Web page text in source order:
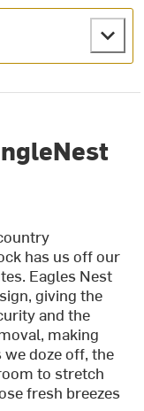
has us off our
Eagles Nest
giving the
and the
making
we doze off, the
to stretch
fresh breezes